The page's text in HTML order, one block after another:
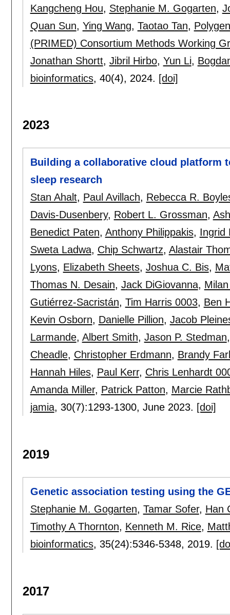
Kangcheng Hou, Stephanie M. Gogarten,
Quan Sun, Ying Wang, Taotao Tan,
(PRIMED) Consortium Methods Working
Jonathan Shortt, Jibril Hirbo, Yun Li,
bioinformatics, 40(4), 2024. [doi]
2023
Building a collaborative cloud platform
sleep research
Stan Ahalt, Paul Avillach, Rebecca R.
Davis-Dusenbery, Robert L. Grossman,
Benedict Paten, Anthony Philippakis, Ingrid
Sweta Ladwa, Chip Schwartz, Alastair
Lyons, Elizabeth Sheets, Joshua C. Bis,
Thomas N. Desain, Jack DiGiovanna,
Gutiérrez-Sacristán, Tim Harris 0003, Ben
Kevin Osborn, Danielle Pillion, Jacob
Larmande, Albert Smith, Jason P. Stedman
Cheadle, Christopher Erdmann, Brandy
Hannah Hiles, Paul Kerr, Chris Lenhardt
Amanda Miller, Patrick Patton, Marcie
jamia, 30(7):1293-1300, June 2023. [doi]
2019
Genetic association testing using the
Stephanie M. Gogarten, Tamar Sofer, Han
Timothy A Thornton, Kenneth M. Rice,
bioinformatics, 35(24):5346-5348, 2019.
2017